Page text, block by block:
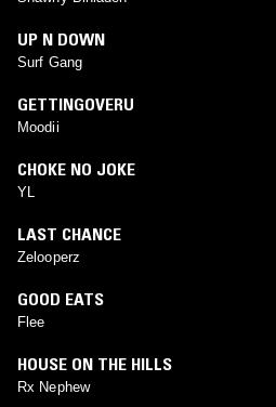
UP N DOWN
Surf Gang
GETTINGOVERU
Moodii
CHOKE NO JOKE
YL
LAST CHANCE
Zelooperz
GOOD EATS
Flee
HOUSE ON THE HILLS
Rx Nephew